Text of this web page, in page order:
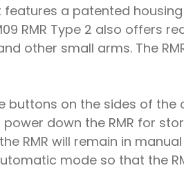
features a patented
RMR Type 2 also
other small arms. The
buttons on the sides of
down the RMR for
RMR will remain in
mode so that the